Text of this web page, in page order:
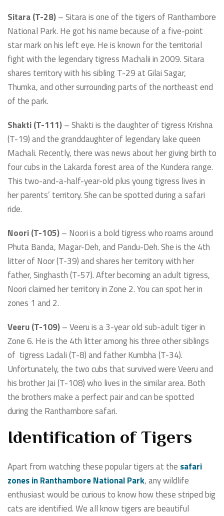
Sitara (T-28)– Sitara is one of the tigers of Ranthambore
National Park. He got his name because of a five-point
star mark on his left eye. He is known for the territorial
fight with the legendary tigress Machalii in 2009. Sitara
shares territory with his sibling T-29 at Gilai Sagar,
Thumka, and other surrounding parts of the northeast end
of the park.
Shakti (T-111)– Shakti is the daughter of tigress Krishna
(T-19) and the granddaughter of legendary lake queen
Machali. Recently, there was news about her giving birth to
four cubs in the Lakarda forest area of the Kundera range.
This two-and-a-half-year-old plus young tigress lives in
her parents’ territory. She can be spotted during a safari
ride.
Noori (T-105)– Noori is a bold tigress who roams around
Phuta Banda, Magar-Deh, and Pandu-Deh. She is the 4th
litter of Noor (T-39) and shares her territory with her
father, Singhasth (T-57). After becoming an adult tigress,
Noori claimed her territory in Zone 2. You can spot her in
zones 1 and 2.
Veeru (T-109)– Veeru is a 3-year old sub-adult tiger in
Zone 6. He is the 4th litter among his three other siblings
of tigress Ladali (T-8) and father Kumbha (T-34).
Unfortunately, the two cubs that survived were Veeru and
his brother Jai (T-108) who lives in the similar area. Both
the brothers make a perfect pair and can be spotted
during the Ranthambore safari.
Identification of Tigers
Apart from watching these popular tigers at the safari
zones in Ranthambore National Park, any wildlife
enthusiast would be curious to know how these striped big
cats are identified. We all know tigers are beautiful